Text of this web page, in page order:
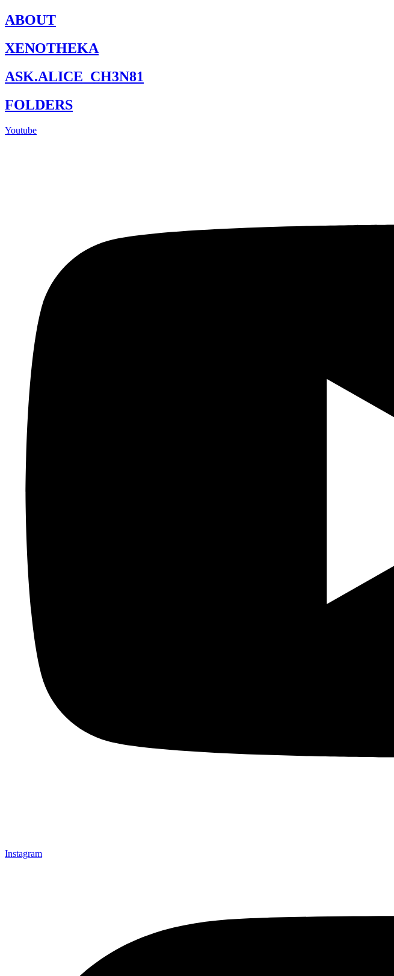
Skip
to
ABOUT
XENOTHEKA
ASK.ALICE_CH3N81
FOLDERS
Youtube
Instagram